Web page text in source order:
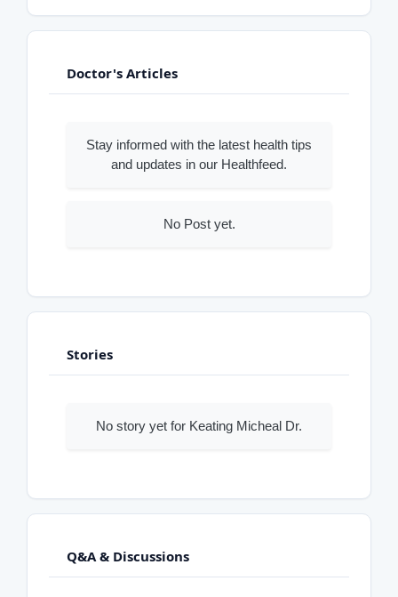
Doctor's Articles
Stay informed with the latest health tips
and updates in our Healthfeed.
No Post yet.
Stories
No story yet for Keating Micheal Dr.
Q&A & Discussions